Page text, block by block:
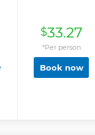
$33.27
*Per person
Book now